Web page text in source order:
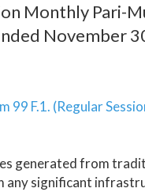
Monthly Pari-
November
99 F.1. (Regular
generated from
significant